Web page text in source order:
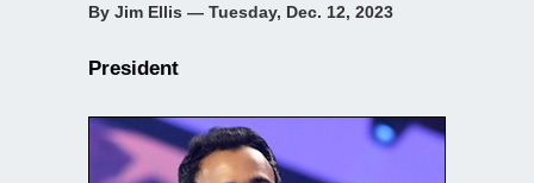
By Jim Ellis — Tuesday, Dec. 12, 2023
President